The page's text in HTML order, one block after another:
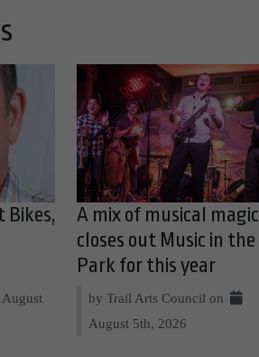
Bikes,
August
A mix of musical magic
closes out Music in the
Park for this year
by Trail Arts Council on
August 5th, 2026